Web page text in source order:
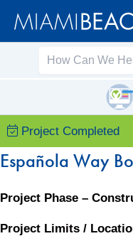
Skip
Skip
Project Completed
Española Way
Project Phase –
Project Limits /